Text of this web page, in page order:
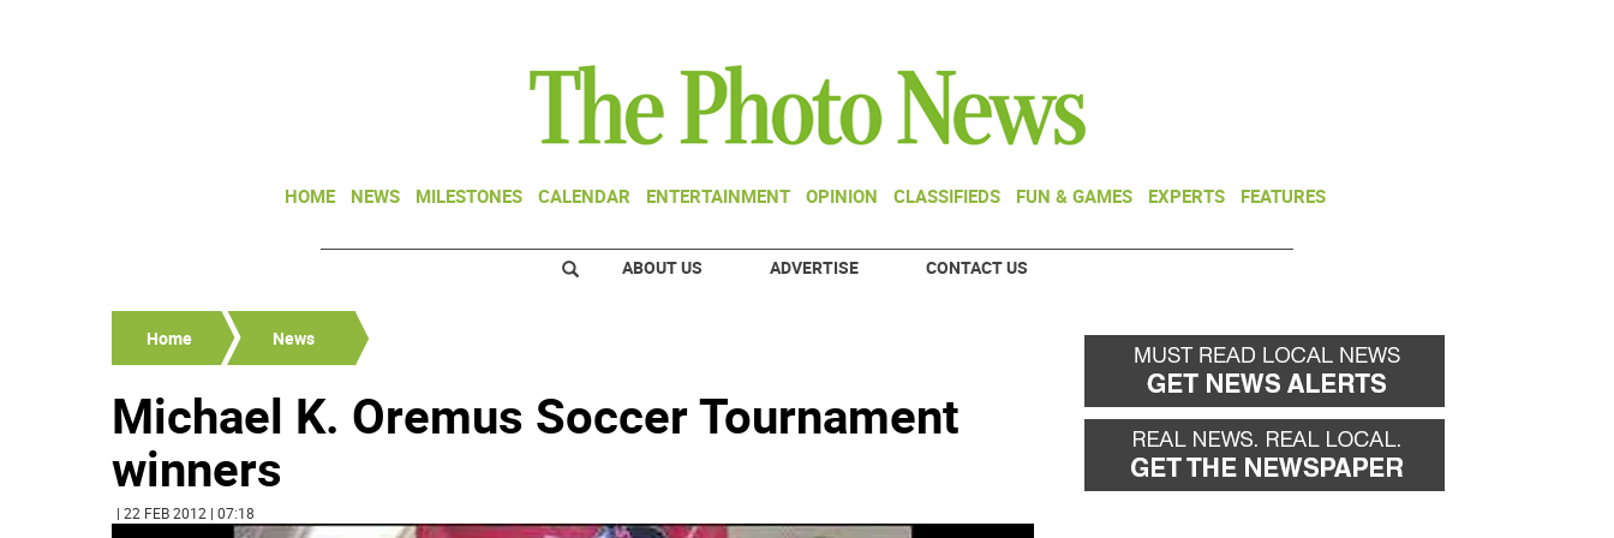
HOME NEWS MILESTONES CALENDAR ENTERTAINMENT OPINION CLASSIFIEDS FUN & GAMES EXPERTS FEATURES
ABOUT US ADVERTISE CONTACT US
Home News
Michael K. Oremus Soccer Tournament
winners
| 22 FEB 2012 | 07:18